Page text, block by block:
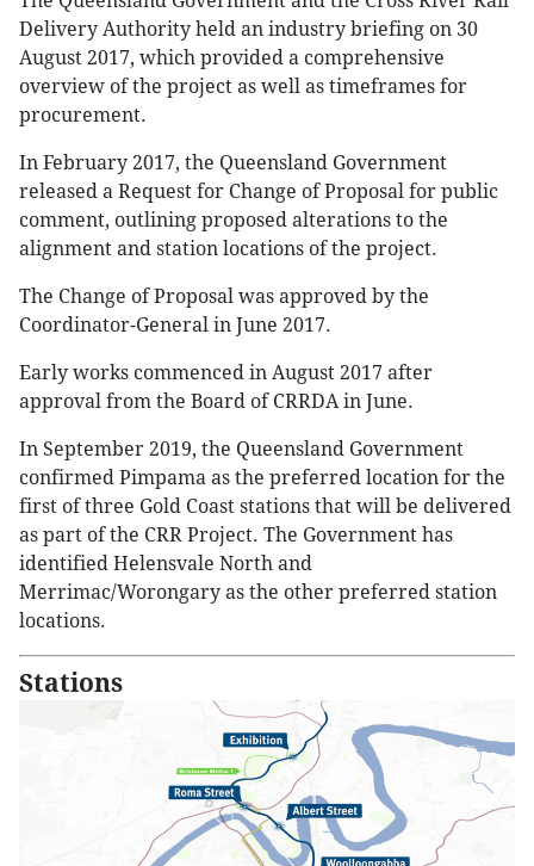
Delivery Authority held an industry briefing on 30
August 2017, which provided a comprehensive
overview of the project as well as timeframes for
procurement.
In February 2017, the Queensland Government
released a Request for Change of Proposal for public
comment, outlining proposed alterations to the
alignment and station locations of the project.
The Change of Proposal was approved by the
Coordinator-General in June 2017.
Early works commenced in August 2017 after
approval from the Board of CRRDA in June.
In September 2019, the Queensland Government
confirmed Pimpama as the preferred location for the
first of three Gold Coast stations that will be delivered
as part of the CRR Project. The Government has
identified Helensvale North and
Merrimac/Worongary as the other preferred station
locations.
Stations